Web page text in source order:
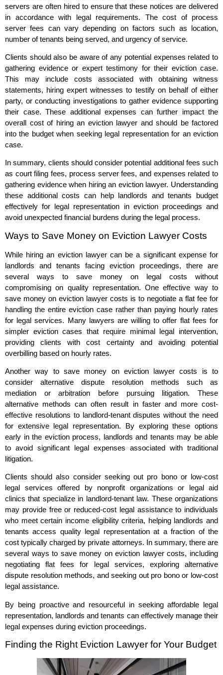
servers are often hired to ensure that these notices are delivered
in accordance with legal requirements. The cost of process
server fees can vary depending on factors such as location,
number of tenants being served, and urgency of service.
Clients should also be aware of any potential expenses related to
gathering evidence or expert testimony for their eviction case.
This may include costs associated with obtaining witness
statements, hiring expert witnesses to testify on behalf of either
party, or conducting investigations to gather evidence supporting
their case. These additional expenses can further impact the
overall cost of hiring an eviction lawyer and should be factored
into the budget when seeking legal representation for an eviction
case.
In summary, clients should consider potential additional fees such
as court filing fees, process server fees, and expenses related to
gathering evidence when hiring an eviction lawyer. Understanding
these additional costs can help landlords and tenants budget
effectively for legal representation in eviction proceedings and
avoid unexpected financial burdens during the legal process.
Ways to Save Money on Eviction Lawyer Costs
While hiring an eviction lawyer can be a significant expense for
landlords and tenants facing eviction proceedings, there are
several ways to save money on legal costs without
compromising on quality representation. One effective way to
save money on eviction lawyer costs is to negotiate a flat fee for
handling the entire eviction case rather than paying hourly rates
for legal services. Many lawyers are willing to offer flat fees for
simpler eviction cases that require minimal legal intervention,
providing clients with cost certainty and avoiding potential
overbilling based on hourly rates.
Another way to save money on eviction lawyer costs is to
consider alternative dispute resolution methods such as
mediation or arbitration before pursuing litigation. These
alternative methods can often result in faster and more cost-
effective resolutions to landlord-tenant disputes without the need
for extensive legal representation. By exploring these options
early in the eviction process, landlords and tenants may be able
to avoid significant legal expenses associated with traditional
litigation.
Clients should also consider seeking out pro bono or low-cost
legal services offered by nonprofit organizations or legal aid
clinics that specialize in landlord-tenant law. These organizations
may provide free or reduced-cost legal assistance to individuals
who meet certain income eligibility criteria, helping landlords and
tenants access quality legal representation at a fraction of the
cost typically charged by private attorneys. In summary, there are
several ways to save money on eviction lawyer costs, including
negotiating flat fees for legal services, exploring alternative
dispute resolution methods, and seeking out pro bono or low-cost
legal assistance.
By being proactive and resourceful in seeking affordable legal
representation, landlords and tenants can effectively manage their
legal expenses during eviction proceedings.
Finding the Right Eviction Lawyer for Your Budget